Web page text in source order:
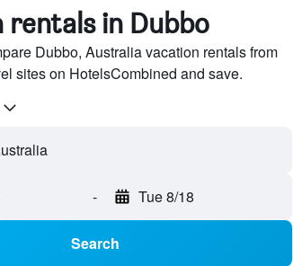
rentals in Dubbo
Dubbo, Australia vacation rentals from
sites on HotelsCombined and save.
- Tue 8/18
Search